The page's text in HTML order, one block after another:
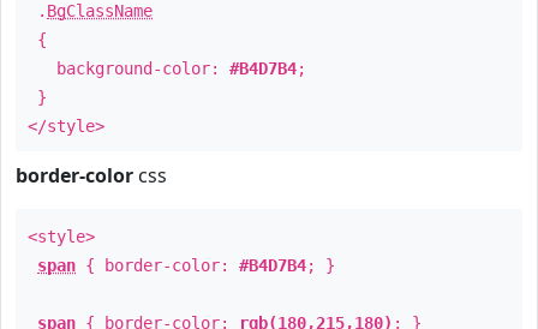
. BgClassName
{
background-color: #B4D7B4;
}
</style>
border-color css
<style>
span { border-color: #B4D7B4; }
span { border-color: rgb(180,215,180) ; }